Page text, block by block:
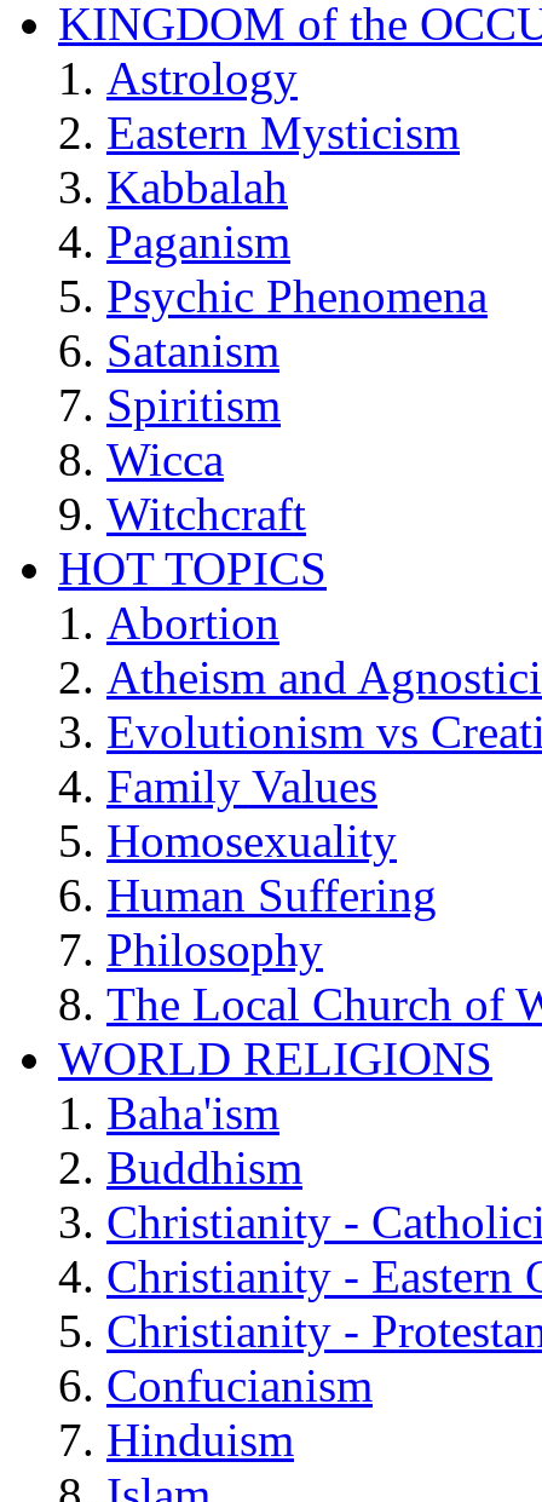
KINGDOM of the
Astrology
Eastern Mysticism
Kabbalah
Paganism
Psychic Phenomena
Satanism
Spiritism
Wicca
Witchcraft
HOT TOPICS
Abortion
Atheism and
Evolutionism vs
Family Values
Homosexuality
Human Suffering
Philosophy
The Local Church of
WORLD RELIGIONS
Baha'ism
Buddhism
Christianity -
Christianity - Eastern
Christianity -
Confucianism
Hinduism